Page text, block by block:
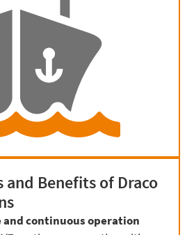
and Benefits of Draco
and continuous operation